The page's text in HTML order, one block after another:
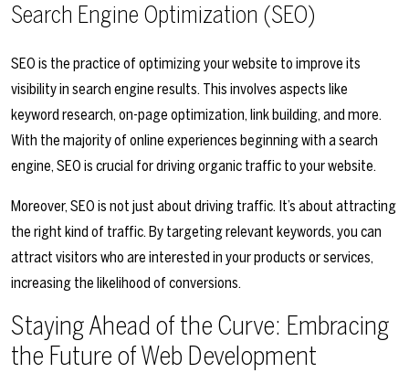
Search Engine Optimization (SEO)
SEO is the practice of optimizing your website to improve its
visibility in search engine results. This involves aspects like
keyword research, on-page optimization, link building, and more.
With the majority of online experiences beginning with a search
engine, SEO is crucial for driving organic traffic to your website.
Moreover, SEO is not just about driving traffic. It’s about attracting
the right kind of traffic. By targeting relevant keywords, you can
attract visitors who are interested in your products or services,
increasing the likelihood of conversions.
Staying Ahead of the Curve: Embracing
the Future of Web Development